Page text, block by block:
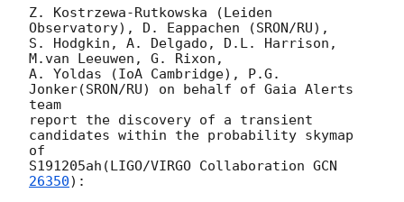
Z. Kostrzewa-Rutkowska (Leiden
Observatory), D. Eappachen (SRON/RU),
S. Hodgkin, A. Delgado, D.L. Harrison,
M.van Leeuwen, G. Rixon,
A. Yoldas (IoA Cambridge), P.G.
Jonker(SRON/RU) on behalf of Gaia Alerts
team
report the discovery of a transient
candidates within the probability skymap
of
S191205ah(LIGO/VIRGO Collaboration GCN
26350):